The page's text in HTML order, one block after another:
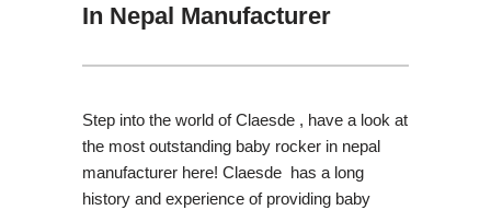
In Nepal Manufacturer
Step into the world of Claesde , have a look at
the most outstanding baby rocker in nepal
manufacturer here! Claesde has a long
history and experience of providing baby